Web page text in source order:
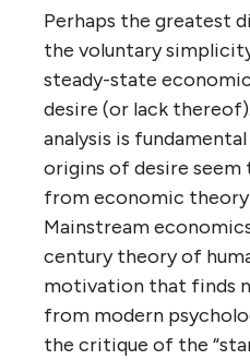
Perhaps the greatest
the voluntary
steady-state
desire (or lack
analysis is
origins of desire
from economic theory
Mainstream
century theory of
motivation that finds
from modern
the critique of the